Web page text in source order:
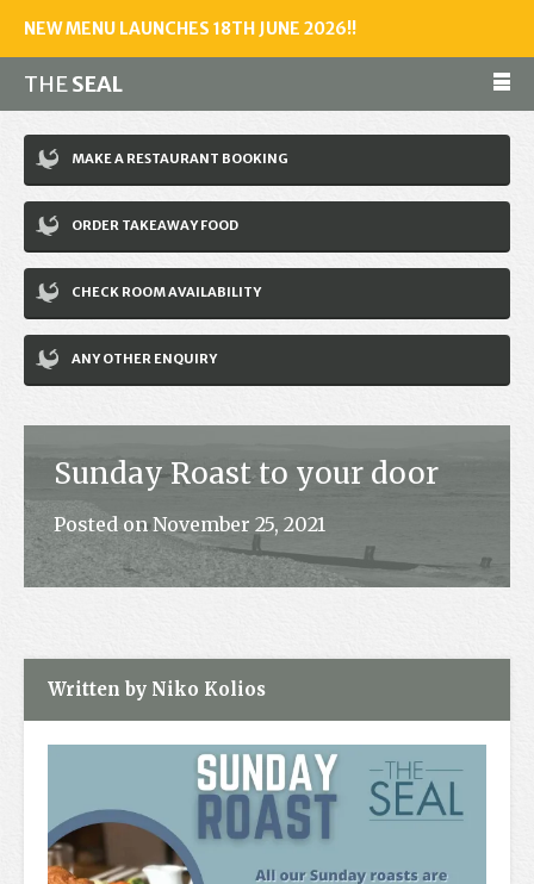
NEW MENU LAUNCHES 18TH JUNE 2026!!
THESEAL
Make a reservation
01243 602461
Home
Accommodation
Restaurant
News
Jobs
Contact
MAKE A RESTAURANT BOOKING
ORDER TAKEAWAY FOOD
CHECK ROOM AVAILABILITY
ANY OTHER ENQUIRY
Sunday Roast to your door
Posted on November 25, 2021
Written by Niko Kolios